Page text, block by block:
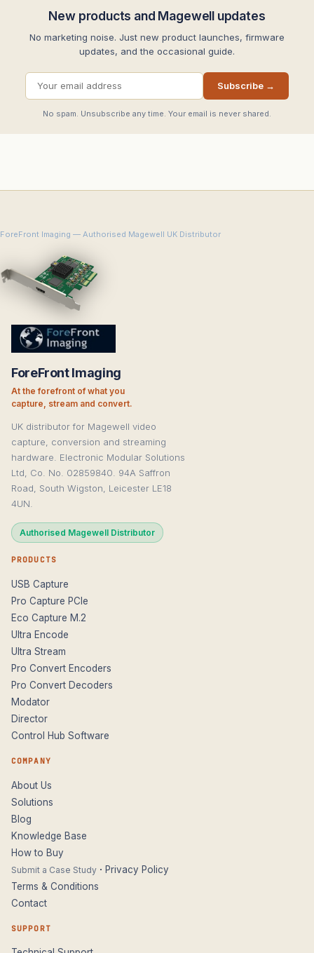
New products and Magewell updates
No marketing noise. Just new product launches, firmware
updates, and the occasional guide.
Subscribe →
No spam. Unsubscribe any time. Your email is never shared.
ForeFront Imaging — Authorised Magewell UK Distributor
ForeFront Imaging
At the forefront of what you
capture, stream and convert.
UK distributor for Magewell video
capture, conversion and streaming
hardware. Electronic Modular Solutions
Ltd, Co. No. 02859840. 94A Saffron
Road, South Wigston, Leicester LE18
4UN.
Authorised Magewell Distributor
PRODUCTS
USB Capture
Pro Capture PCIe
Eco Capture M.2
Ultra Encode
Ultra Stream
Pro Convert Encoders
Pro Convert Decoders
Modator
Director
Control Hub Software
COMPANY
About Us
Solutions
Blog
Knowledge Base
How to Buy
Submit a Case Study · Privacy Policy
Terms & Conditions
Contact
SUPPORT